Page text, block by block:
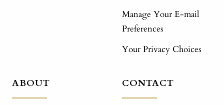
Manage Your E-mail
Preferences
Your Privacy Choices
ABOUT CONTACT